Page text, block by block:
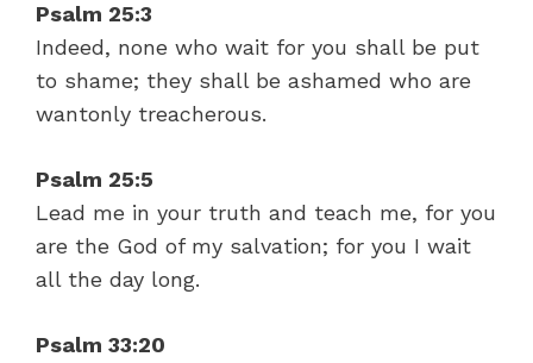
Psalm 25:3
Indeed, none who wait for you shall be put
to shame; they shall be ashamed who are
wantonly treacherous.
Psalm 25:5
Lead me in your truth and teach me, for you
are the God of my salvation; for you I wait
all the day long.
Psalm 33:20